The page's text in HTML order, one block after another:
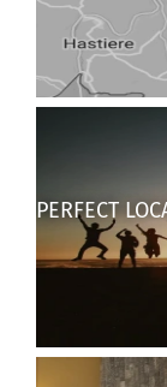
PERFECT